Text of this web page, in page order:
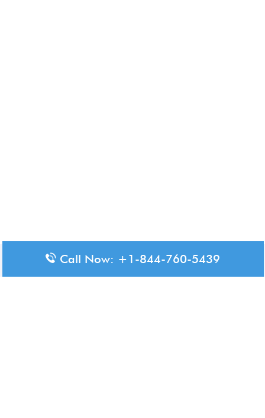
Disclaimer: The content available on Aero-Terminals is intended
for informational purposes only. We do not represent or have any
Call Now: +1-844-760-5439